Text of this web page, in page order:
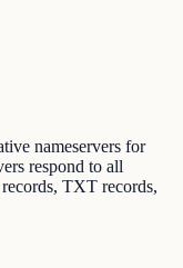
nameservers for
respond to all
TXT records,